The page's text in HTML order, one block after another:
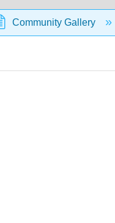
Community Gallery